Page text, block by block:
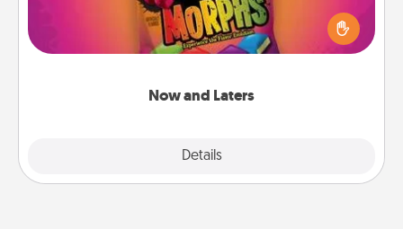
Now and Laters
Details
spouse to discover. Every time one is found, he or
she wins a 60-second hug or kiss NOW, plus 60
seconds toward a massage or another activity